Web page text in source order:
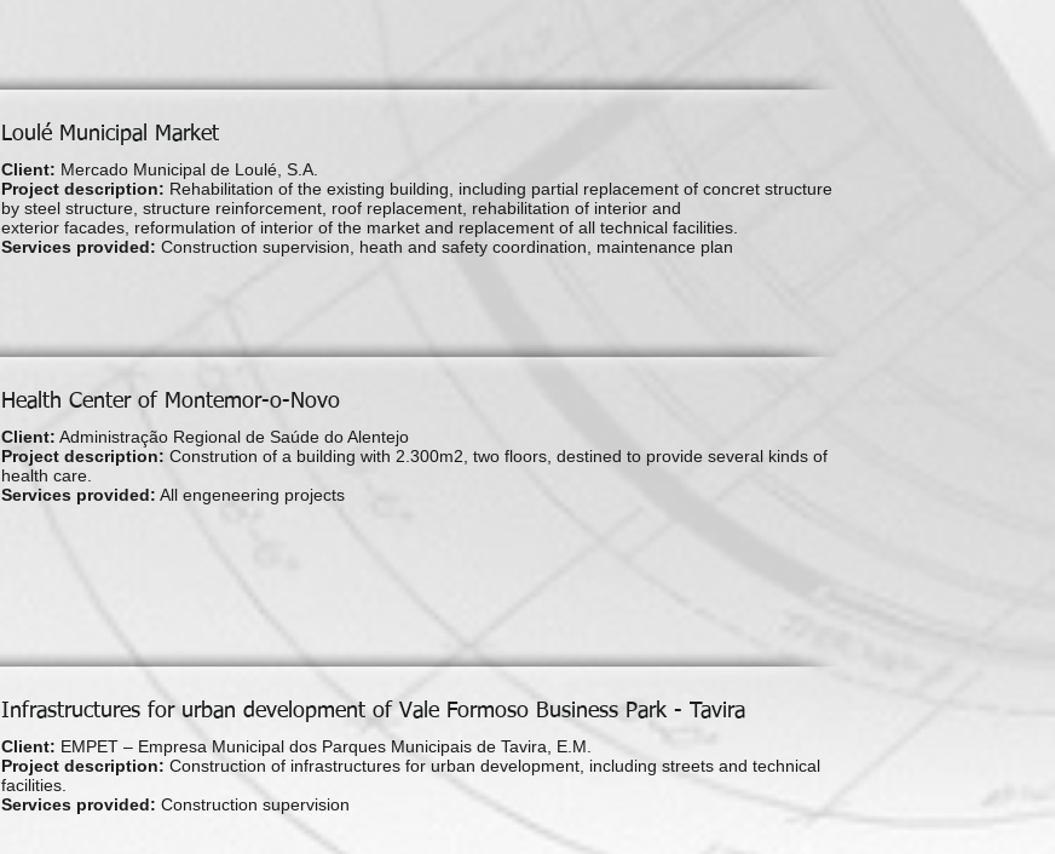
Loulé Municipal Market
Client: Mercado Municipal de Loulé, S.A.
Project description: Rehabilitation of the existing building, including partial replacement of concret structure
by steel structure, structure reinforcement, roof replacement, rehabilitation of interior and
exterior facades, reformulation of interior of the market and replacement of all technical facilities.
Services provided: Construction supervision, heath and safety coordination, maintenance plan
Health Center of Montemor-o-Novo
Client: Administração Regional de Saúde do Alentejo
Project description: Constrution of a building with 2.300m2, two floors, destined to provide several kinds of
health care.
Services provided: All engeneering projects
Infrastructures for urban development of Vale Formoso Business Park - Tavira
Client: EMPET – Empresa Municipal dos Parques Municipais de Tavira, E.M.
Project description: Construction of infrastructures for urban development, including streets and technical
facilities.
Services provided: Construction supervision